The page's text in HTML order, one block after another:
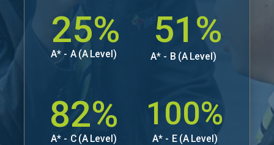
25%
A* - A (A Level)
51%
A* - B (A Level)
82%
A* - C (A Level)
100%
A* - E (A Level)